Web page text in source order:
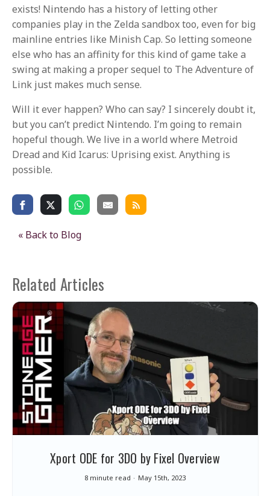
exists! Nintendo has a history of letting other
companies play in the Zelda sandbox too, even for big
mainline entries like Minish Cap. So letting someone
else who has an affinity for this kind of game take a
swing at making a proper sequel to The Adventure of
Link just makes much sense.
Will it ever happen? Who can say? I sincerely doubt it,
but you can’t predict Nintendo. I’m going to remain
hopeful though. We live in a world where Metroid
Dread and Kid Icarus: Uprising exist. Anything is
possible.
« Back to Blog
Related Articles
Xport ODE for 3DO by Fixel Overview
8 minute read May 15th, 2023